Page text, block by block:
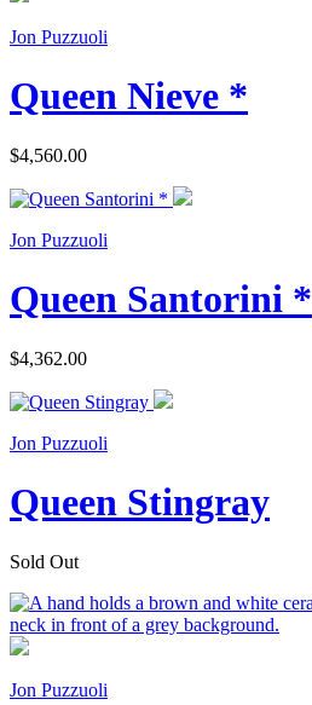
Jon Puzzuoli
Queen Nieve *
$4,560.00
Jon Puzzuoli
Queen Santorini *
$4,362.00
Jon Puzzuoli
Queen Stingray
Sold Out
Jon Puzzuoli